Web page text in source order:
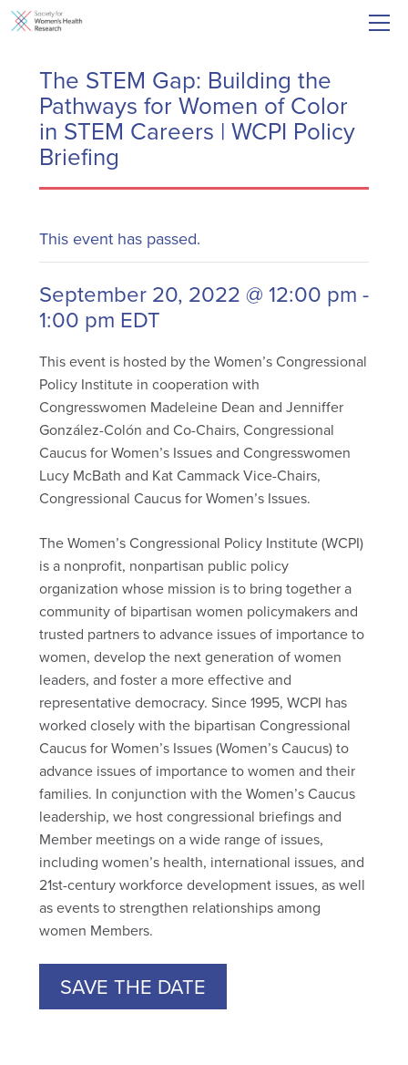
The STEM Gap: Building the
Pathways for Women of Color
in STEM Careers | WCPI Policy
Briefing
This event has passed.
September 20, 2022 @ 12:00 pm -
1:00 pm EDT
This event is hosted by the Women’s Congressional
Policy Institute in cooperation with
Congresswomen Madeleine Dean and Jenniffer
González-Colón and Co-Chairs, Congressional
Caucus for Women’s Issues and Congresswomen
Lucy McBath and Kat Cammack Vice-Chairs,
Congressional Caucus for Women’s Issues.
The Women’s Congressional Policy Institute (WCPI)
is a nonprofit, nonpartisan public policy
organization whose mission is to bring together a
community of bipartisan women policymakers and
trusted partners to advance issues of importance to
women, develop the next generation of women
leaders, and foster a more effective and
representative democracy. Since 1995, WCPI has
worked closely with the bipartisan Congressional
Caucus for Women’s Issues (Women’s Caucus) to
advance issues of importance to women and their
families. In conjunction with the Women’s Caucus
leadership, we host congressional briefings and
Member meetings on a wide range of issues,
including women’s health, international issues, and
21st-century workforce development issues, as well
as events to strengthen relationships among
women Members.
SAVE THE DATE